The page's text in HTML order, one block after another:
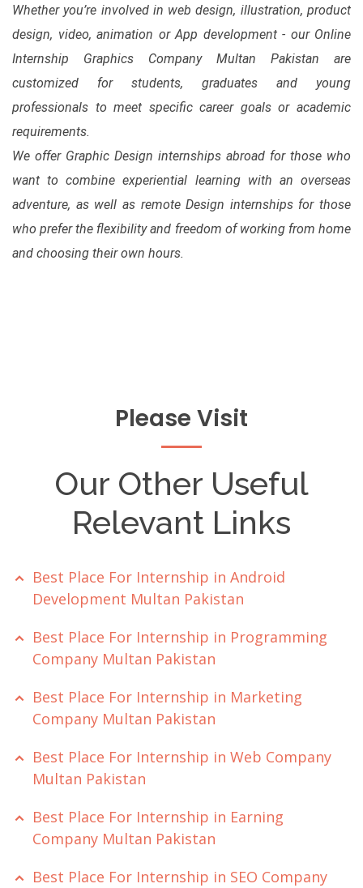
Whether you’re involved in web design, illustration, product
design, video, animation or App development - our Online
Internship Graphics Company Multan Pakistan are
customized for students, graduates and young
professionals to meet specific career goals or academic
requirements.
We offer Graphic Design internships abroad for those who
want to combine experiential learning with an overseas
adventure, as well as remote Design internships for those
who prefer the flexibility and freedom of working from home
and choosing their own hours.
Please Visit
Our Other Useful
Relevant Links
Best Place For Internship in Android
Development Multan Pakistan
Best Place For Internship in Programming
Company Multan Pakistan
Best Place For Internship in Marketing
Company Multan Pakistan
Best Place For Internship in Web Company
Multan Pakistan
Best Place For Internship in Earning
Company Multan Pakistan
Best Place For Internship in SEO Company